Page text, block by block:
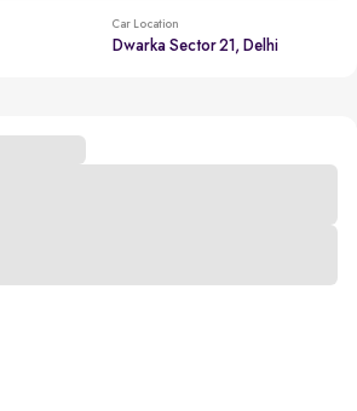
Car Location
Dwarka Sector 21, Delhi